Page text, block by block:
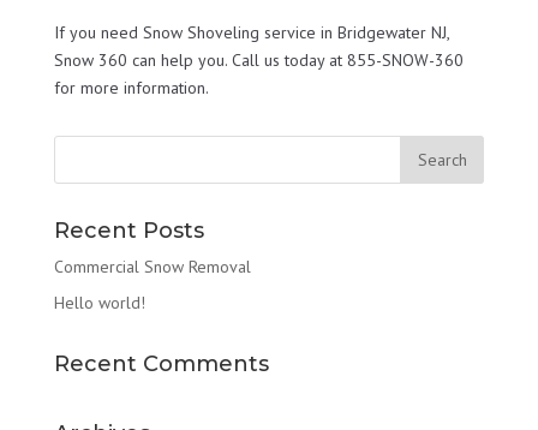
If you need Snow Shoveling service in Bridgewater NJ,
Snow 360 can help you. Call us today at 855-SNOW-360
for more information.
Recent Posts
Commercial Snow Removal
Hello world!
Recent Comments